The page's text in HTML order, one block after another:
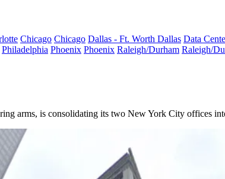
Chicago Chicago Dallas - Ft. Worth Dallas Data
Philadelphia Phoenix Phoenix Raleigh/Durham Raleigh/
arms, is consolidating its two New York City offices